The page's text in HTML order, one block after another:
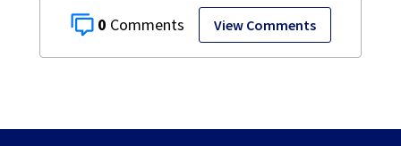
0 View Comments